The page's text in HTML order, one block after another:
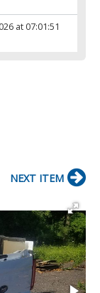
at 07:01:51
NEXT ITEM